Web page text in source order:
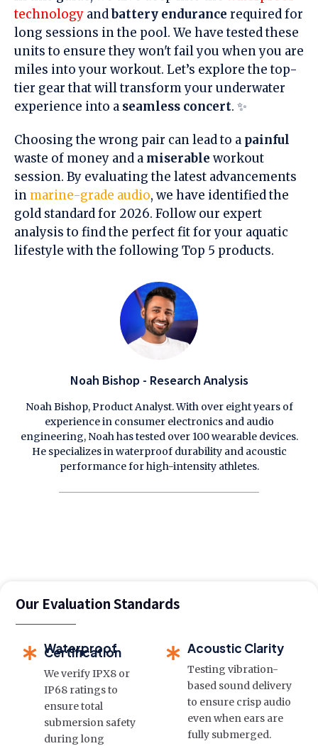
technology andbattery endurance required for
long sessions in the pool. We have tested these
units to ensure they won't fail you when you are
miles into your workout. Let’s explore the top-
tier gear that will transform your underwater
experience into a seamless concert. ✨
Choosing the wrong pair can lead to a painful
waste of money and a miserable workout
session. By evaluating the latest advancements
in marine-grade audio, we have identified the
gold standard for 2026. Follow our expert
analysis to find the perfect fit for your aquatic
lifestyle with the following Top 5 products.
Noah Bishop - Research Analysis
Noah Bishop, Product Analyst. With over eight years of
experience in consumer electronics and audio
engineering, Noah has tested over 100 wearable devices.
He specializes in waterproof durability and acoustic
performance for high-intensity athletes.
Our Evaluation Standards
Waterproof
Certification
We verify IPX8 or
IP68 ratings to
ensure total
submersion safety
during long
Acoustic Clarity
Testing vibration-
based sound delivery
to ensure crisp audio
even when ears are
fully submerged.